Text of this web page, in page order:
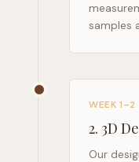
samples
WEEK 1–2
2. 3D
Our